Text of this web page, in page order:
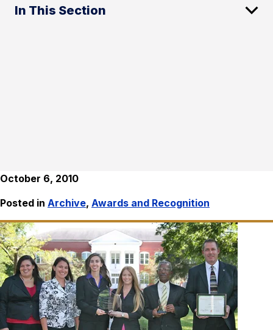
In This Section
October 6, 2010
Posted in Archive, Awards and Recognition